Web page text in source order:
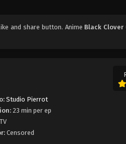
and share button. Anime Black Clover
Studio Pierrot
23 min per ep
TV
Censored